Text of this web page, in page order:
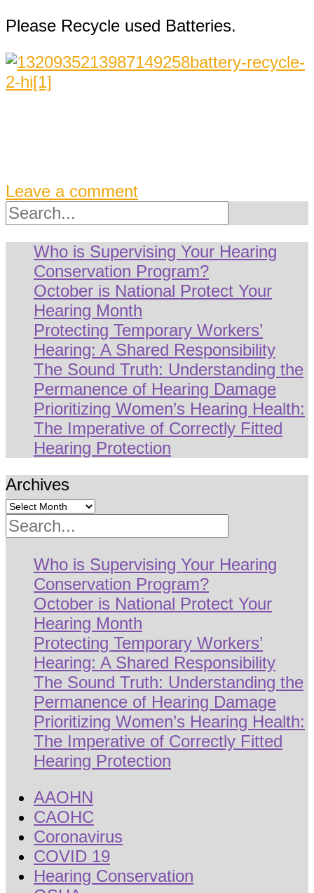
Please Recycle used Batteries.
Leave a comment
Search
Who is Supervising Your Hearing
Conservation Program?
October is National Protect Your
Hearing Month
Protecting Temporary Workers’
Hearing: A Shared Responsibility
The Sound Truth: Understanding the
Permanence of Hearing Damage
Prioritizing Women’s Hearing Health:
The Imperative of Correctly Fitted
Hearing Protection
Archives
Search
Who is Supervising Your Hearing
Conservation Program?
October is National Protect Your
Hearing Month
Protecting Temporary Workers’
Hearing: A Shared Responsibility
The Sound Truth: Understanding the
Permanence of Hearing Damage
Prioritizing Women’s Hearing Health:
The Imperative of Correctly Fitted
Hearing Protection
AAOHN
CAOHC
Coronavirus
COVID 19
Hearing Conservation